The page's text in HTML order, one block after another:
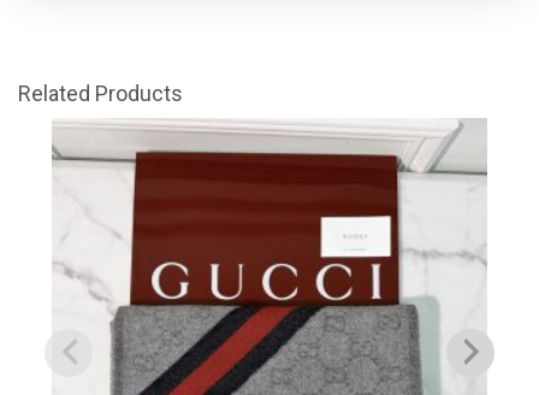
Related Products